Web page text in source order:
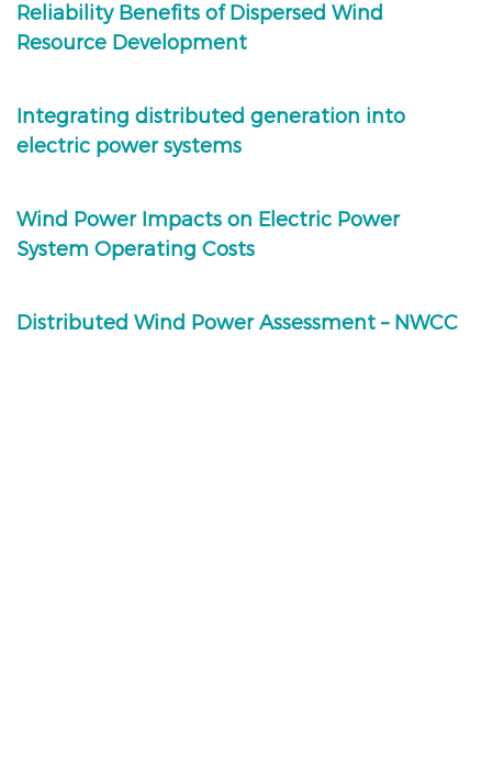
Reliability Benefits of Dispersed Wind
Resource Development
Integrating distributed generation into
electric power systems
Wind Power Impacts on Electric Power
System Operating Costs
Distributed Wind Power Assessment – NWCC